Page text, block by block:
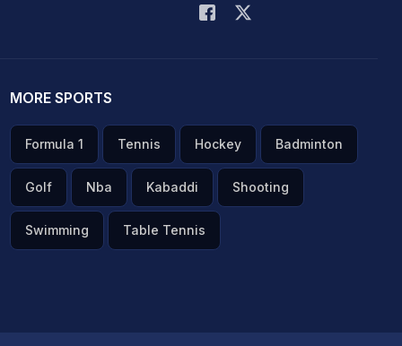
MORE SPORTS
Formula 1 Tennis Hockey Badminton
Golf Nba Kabaddi Shooting
Swimming Table Tennis